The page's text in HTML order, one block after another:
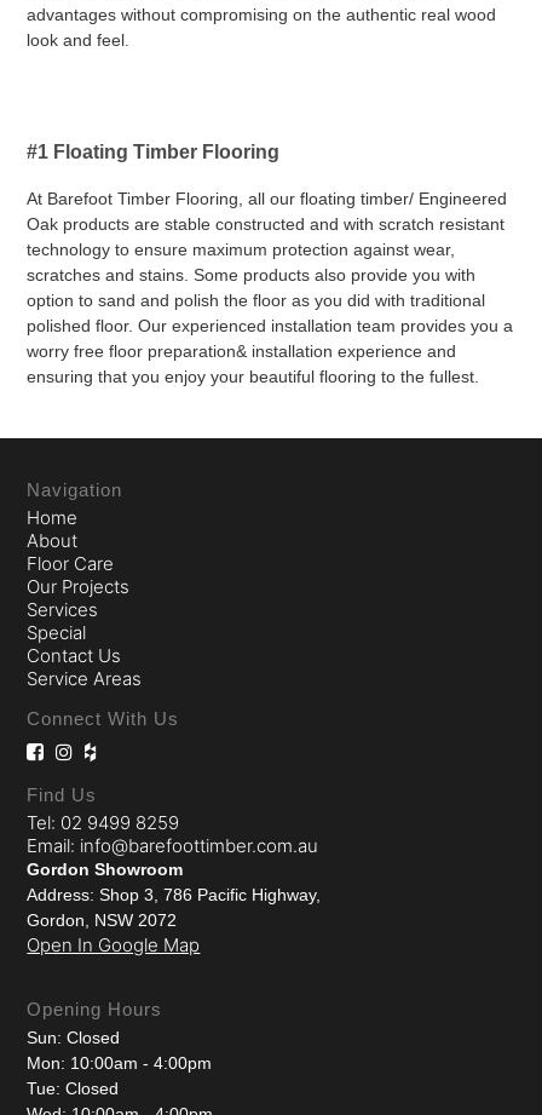
advantages without compromising on the authentic real wood
look and feel.
#1 Floating Timber Flooring
At Barefoot Timber Flooring, all our floating timber/ Engineered
Oak products are stable constructed and with scratch resistant
technology to ensure maximum protection against wear,
scratches and stains. Some products also provide you with
option to sand and polish the floor as you did with traditional
polished floor. Our experienced installation team provides you a
worry free floor preparation& installation experience and
ensuring that you enjoy your beautiful flooring to the fullest.
Navigation
Home
About
Floor Care
Our Projects
Services
Special
Contact Us
Service Areas
Connect With Us
Find Us
Tel: 02 9499 8259
Email: info@barefoottimber.com.au
Gordon Showroom
Address: Shop 3, 786 Pacific Highway,
Gordon, NSW 2072
Open In Google Map
Opening Hours
Sun: Closed
Mon: 10:00am - 4:00pm
Tue: Closed